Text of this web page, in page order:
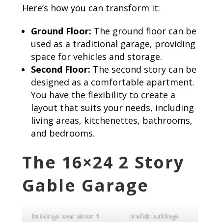
Here’s how you can transform it:
Ground Floor: The ground floor can be
used as a traditional garage, providing
space for vehicles and storage.
Second Floor: The second story can be
designed as a comfortable apartment.
You have the flexibility to create a
layout that suits your needs, including
living areas, kitchenettes, bathrooms,
and bedrooms.
The 16×24 2 Story
Gable Garage
buildings near akron 1
prefab buildings